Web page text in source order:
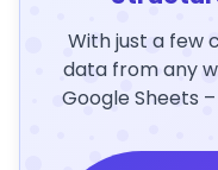
With just a few
data from any
Google Sheets